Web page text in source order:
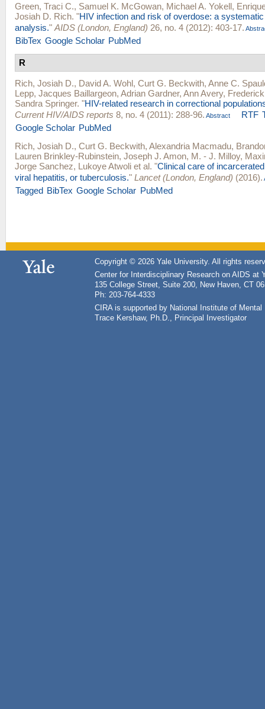
Green, Traci C., Samuel K. McGowan, Michael A. Yokell,
Josiah D. Rich. "HIV infection and risk of overdose: a
analysis." AIDS (London, England) 26, no. 4 (2012): 403-17.
BibTex Google Scholar PubMed
R
Rich, Josiah D., David A. Wohl, Curt G. Beckwith, Anne C.
Lepp, Jacques Baillargeon, Adrian Gardner, Ann Avery,
Sandra Springer. "HIV-related research in correctional
Current HIV/AIDS reports 8, no. 4 (2011): 288-96. Abstract RTF
Google Scholar PubMed
Rich, Josiah D., Curt G. Beckwith, Alexandria Macmadu,
Lauren Brinkley-Rubinstein, Joseph J. Amon, M. - J. Milloy,
Jorge Sanchez, Lukoye Atwoli et al. "Clinical care of
viral hepatitis, or tuberculosis." Lancet (London, England) (2016).
Tagged BibTex Google Scholar PubMed
Copyright © 2026 Yale University. All rights
Center for Interdisciplinary Research on AIDS at
135 College Street, Suite 200, New Haven, CT
Ph: 203-764-4333
CIRA is supported by National Institute of
Trace Kershaw, Ph.D., Principal Investigator